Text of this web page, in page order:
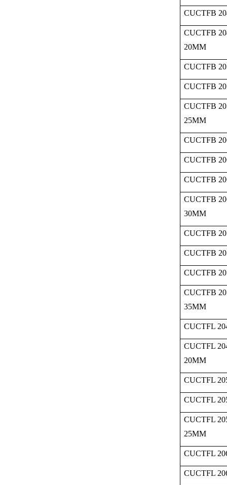
CUCTFB
CUCTFB
20MM
CUCTFB
CUCTFB
CUCTFB
25MM
CUCTFB
CUCTFB
CUCTFB
CUCTFB
30MM
CUCTFB
CUCTFB
CUCTFB
CUCTFB
35MM
CUCTFL
CUCTFL
20MM
CUCTFL
CUCTFL
CUCTFL
25MM
CUCTFL
CUCTFL